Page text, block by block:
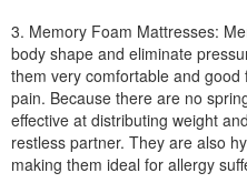
3. Memory Foam Mattresses:
body shape and eliminate
them very comfortable and
pain. Because there are no
effective at distributing weight
restless partner. They are also
making them ideal for allergy